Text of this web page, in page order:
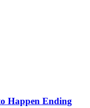
Happen Ending